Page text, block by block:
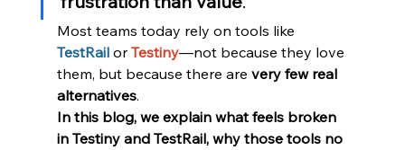
Most teams today rely on tools like
TestRail or Testiny—not because they love
them, but because there are very few real
alternatives.
In this blog, we explain what feels broken
in Testiny and TestRail, why those tools no